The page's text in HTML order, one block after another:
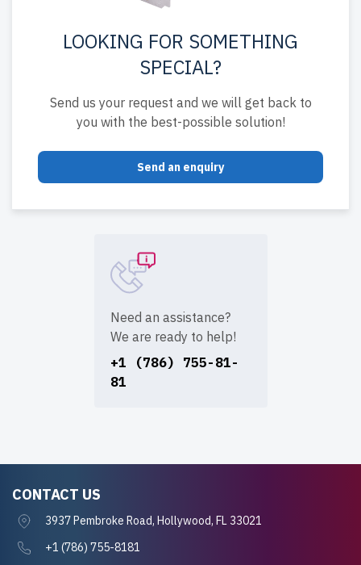
LOOKING FOR SOMETHING
SPECIAL?
Send us your request and we will get back to
you with the best-possible solution!
Send an enquiry
Need an assistance?
We are ready to help!
+1 (786) 755-81-
81
CONTACT US
3937 Pembroke Road, Hollywood, FL 33021
+1 (786) 755-8181